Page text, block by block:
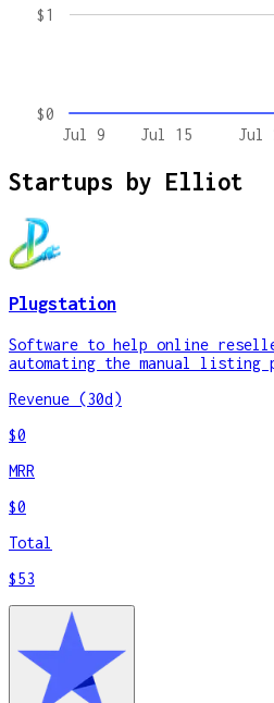
Jul 9 Jul 15 Jul
$0
$1
Startups by Elliot
Plugstation
Software to help online
automating the manual listing
Revenue (30d)
$0
MRR
$0
Total
$53